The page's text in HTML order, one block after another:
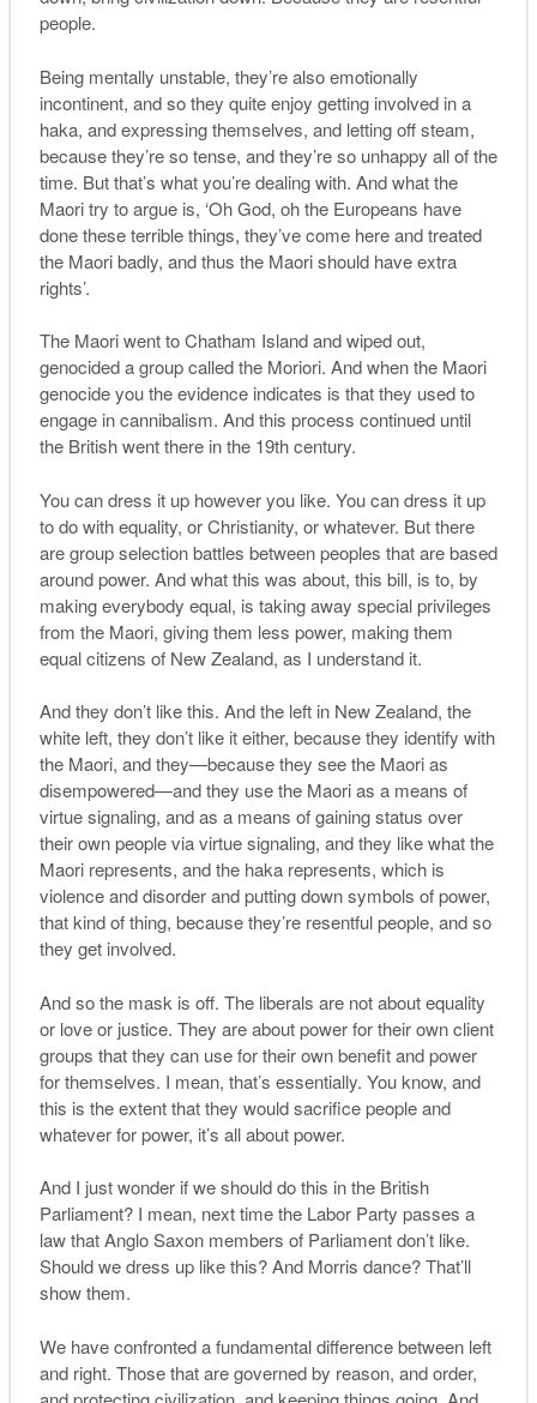
people.
Being mentally unstable, they’re also emotionally
incontinent, and so they quite enjoy getting involved in a
haka, and expressing themselves, and letting off steam,
because they’re so tense, and they’re so unhappy all of the
time. But that’s what you’re dealing with. And what the
Maori try to argue is, ‘Oh God, oh the Europeans have
done these terrible things, they’ve come here and treated
the Maori badly, and thus the Maori should have extra
rights’.
The Maori went to Chatham Island and wiped out,
genocided a group called the Moriori. And when the Maori
genocide you the evidence indicates is that they used to
engage in cannibalism. And this process continued until
the British went there in the 19th century.
You can dress it up however you like. You can dress it up
to do with equality, or Christianity, or whatever. But there
are group selection battles between peoples that are based
around power. And what this was about, this bill, is to, by
making everybody equal, is taking away special privileges
from the Maori, giving them less power, making them
equal citizens of New Zealand, as I understand it.
And they don’t like this. And the left in New Zealand, the
white left, they don’t like it either, because they identify with
the Maori, and they—because they see the Maori as
disempowered—and they use the Maori as a means of
virtue signaling, and as a means of gaining status over
their own people via virtue signaling, and they like what the
Maori represents, and the haka represents, which is
violence and disorder and putting down symbols of power,
that kind of thing, because they’re resentful people, and so
they get involved.
And so the mask is off. The liberals are not about equality
or love or justice. They are about power for their own client
groups that they can use for their own benefit and power
for themselves. I mean, that’s essentially. You know, and
this is the extent that they would sacrifice people and
whatever for power, it’s all about power.
And I just wonder if we should do this in the British
Parliament? I mean, next time the Labor Party passes a
law that Anglo Saxon members of Parliament don’t like.
Should we dress up like this? And Morris dance? That’ll
show them.
We have confronted a fundamental difference between left
and right. Those that are governed by reason, and order,